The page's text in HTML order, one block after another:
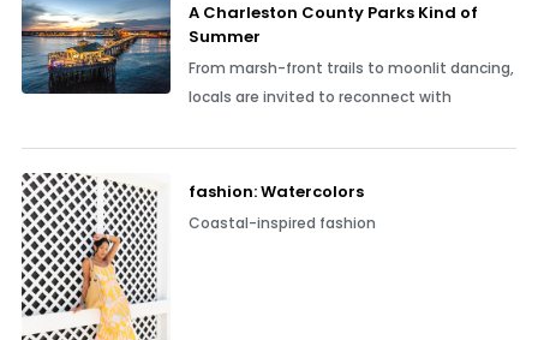
A Charleston County Parks Kind of
Summer
From marsh-front trails to moonlit dancing,
locals are invited to reconnect with
fashion: Watercolors
Coastal-inspired fashion